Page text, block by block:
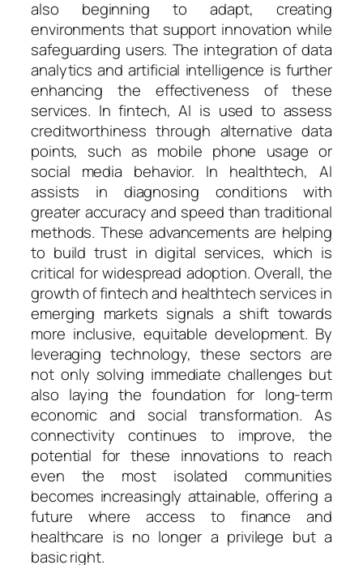
also beginning to adapt, creating
environments that support innovation while
safeguarding users. The integration of data
analytics and artificial intelligence is further
enhancing the effectiveness of these
services. In fintech, AI is used to assess
creditworthiness through alternative data
points, such as mobile phone usage or
social media behavior. In healthtech, AI
assists in diagnosing conditions with
greater accuracy and speed than traditional
methods. These advancements are helping
to build trust in digital services, which is
critical for widespread adoption. Overall, the
growth of fintech and healthtech services in
emerging markets signals a shift towards
more inclusive, equitable development. By
leveraging technology, these sectors are
not only solving immediate challenges but
also laying the foundation for long-term
economic and social transformation. As
connectivity continues to improve, the
potential for these innovations to reach
even the most isolated communities
becomes increasingly attainable, offering a
future where access to finance and
healthcare is no longer a privilege but a
basic right.